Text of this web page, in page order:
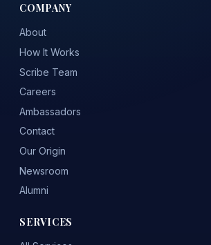
COMPANY
About
How It Works
Scribe Team
Careers
Ambassadors
Contact
Our Origin
Newsroom
Alumni
SERVICES